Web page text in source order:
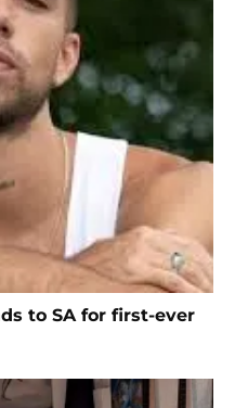
to SA for first-ever